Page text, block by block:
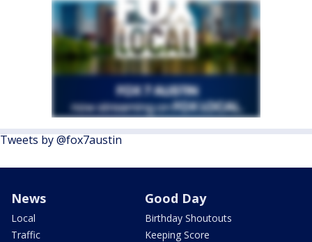
Tweets by @fox7austin
News
Local
Traffic
Good Day
Birthday Shoutouts
Keeping Score